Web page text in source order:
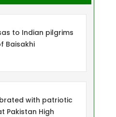
to Indian pilgrims
Baisakhi
with patriotic
Pakistan High